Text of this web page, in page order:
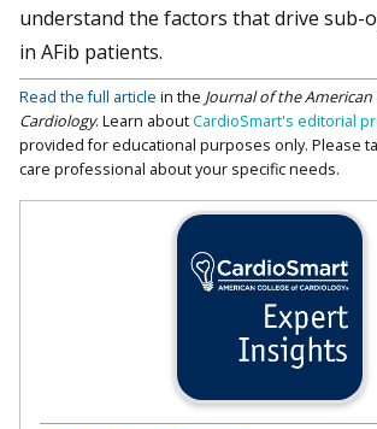
understand the factors that drive sub-
in AFib patients.
Read the full article in the Journal of the American
Cardiology. Learn aboutCardioSmart's editorial
provided for educational purposes only. Please
care professional about your specific needs.